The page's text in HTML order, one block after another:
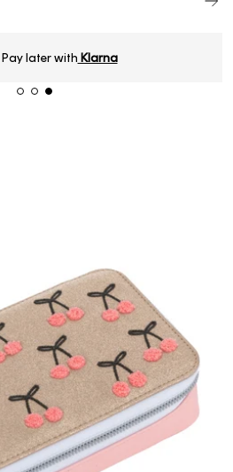
before 16h, next day delivery*